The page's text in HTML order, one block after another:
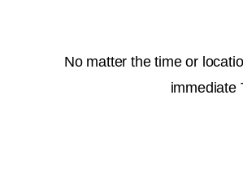
No matter the time or
immediate